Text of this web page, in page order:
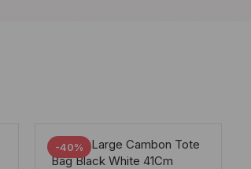
-40%
Chanel Large Cambon Tote
Bag Black White 41Cm